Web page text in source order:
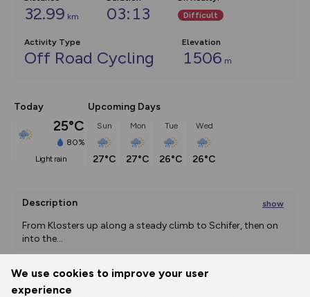
We use cookies to improve your user
experience
32.99 km 03:13
Difficult
Activity Type
Off Road Cycling
Elevation
1506 m
Today
25°C
80%
light rain
Upcoming Days
Sun
27°C
Mon
27°C
Tue
26°C
Wed
26°C
Description show
From Klosters up along a steady climb to Schifer, then on
into the...